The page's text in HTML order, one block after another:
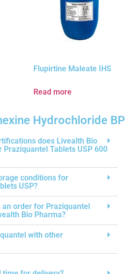
Flupirtine Maleate IHS
Read more
Hydrochloride BP
does Livealth Bio
Praziquantel Tablets USP 600
conditions for
USP?
an order for Praziquantel
Bio Pharma?
with other